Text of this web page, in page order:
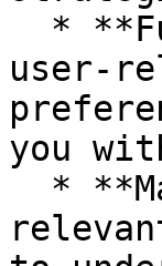
user-
you